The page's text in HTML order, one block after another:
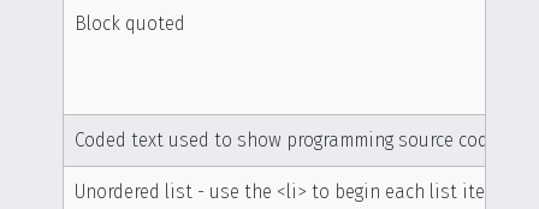
Block quoted
Coded text used to show programming source code
Unordered list - use the <li> to begin each list item